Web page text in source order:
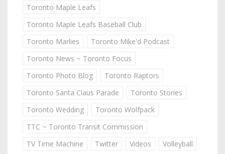
Toronto Maple Leafs
Toronto Maple Leafs Baseball Club
Toronto Marlies
Toronto Mike'd Podcast
Toronto News ~ Toronto Focus
Toronto Photo Blog
Toronto Raptors
Toronto Santa Claus Parade
Toronto Stories
Toronto Wedding
Toronto Wolfpack
TTC ~ Toronto Transit Commission
TV Time Machine
Twitter Videos
Volleyball